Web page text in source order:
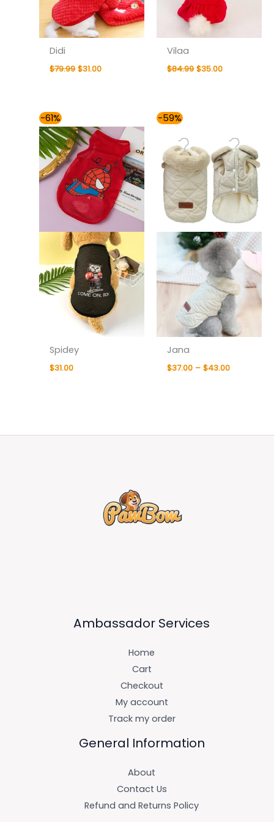
Didi
$79.99 $31.00
Vilaa
$84.99 $35.00
-61%
Spidey
$31.00
-59%
Jana
$37.00 – $43.00
$37.00
through
$43.00
Ambassador Services
Home
Cart
Checkout
My account
Track my order
General Information
About
Contact Us
Refund and Returns Policy